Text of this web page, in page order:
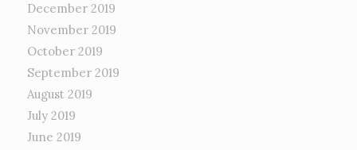
December 2019
November 2019
October 2019
September 2019
August 2019
July 2019
June 2019